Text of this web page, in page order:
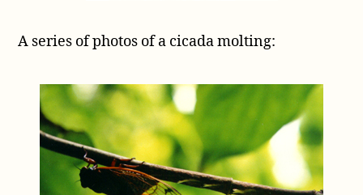
A series of photos of a cicada molting: